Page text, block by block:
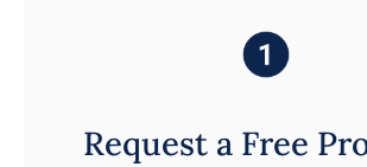
Request a Free